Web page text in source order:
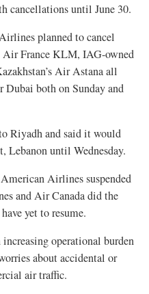
cancellations until June 30.
planned to cancel
Air France KLM, IAG-owned
Air Astana all
both on Sunday and
Riyadh and said it would
Lebanon until Wednesday.
Airlines suspended
and Air Canada did the
yet to resume.
operational burden
about accidental or
air traffic.